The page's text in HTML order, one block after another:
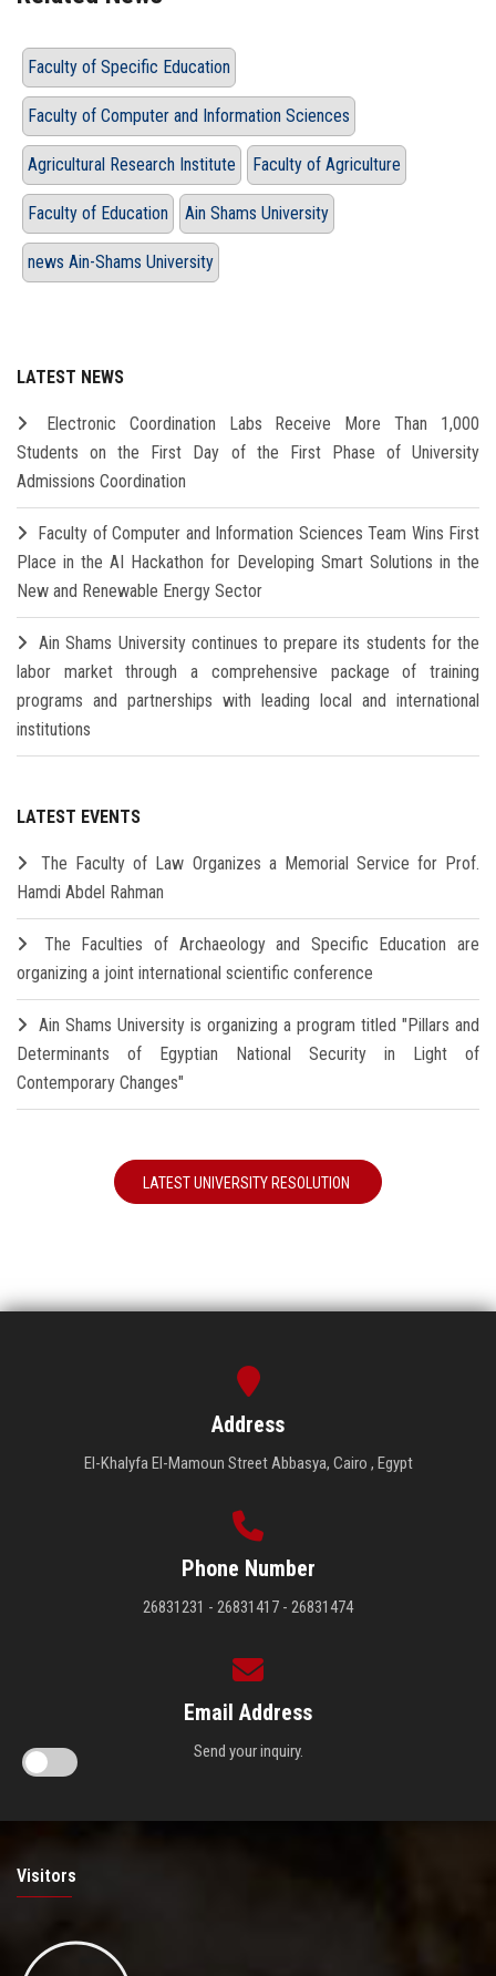
Faculty of Specific Education
Faculty of Computer and Information Sciences
Agricultural Research Institute Faculty of Agriculture
Faculty of Education Ain Shams University
news Ain-Shams University
LATEST NEWS
Electronic Coordination Labs Receive More Than 1,000
Students on the First Day of the First Phase of University
Admissions Coordination
Faculty of Computer and Information Sciences Team Wins First
Place in the AI Hackathon for Developing Smart Solutions in the
New and Renewable Energy Sector
Ain Shams University continues to prepare its students for the
labor market through a comprehensive package of training
programs and partnerships with leading local and international
institutions
LATEST EVENTS
The Faculty of Law Organizes a Memorial Service for Prof.
Hamdi Abdel Rahman
The Faculties of Archaeology and Specific Education are
organizing a joint international scientific conference
Ain Shams University is organizing a program titled "Pillars and
Determinants of Egyptian National Security in Light of
Contemporary Changes"
LATEST UNIVERSITY RESOLUTION
Address
El-Khalyfa El-Mamoun Street Abbasya, Cairo , Egypt
Phone Number
26831231 - 26831417 - 26831474
Email Address
Send your inquiry.
Visitors